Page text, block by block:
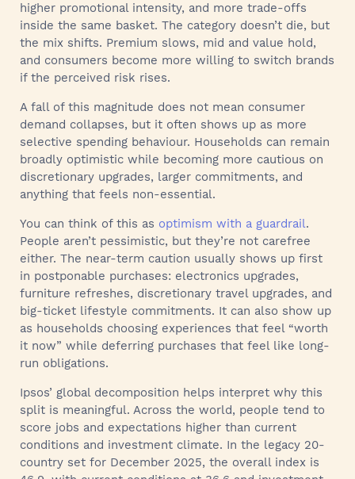
higher promotional intensity, and more trade-offs
inside the same basket. The category doesn’t die, but
the mix shifts. Premium slows, mid and value hold,
and consumers become more willing to switch brands
if the perceived risk rises.
A fall of this magnitude does not mean consumer
demand collapses, but it often shows up as more
selective spending behaviour. Households can remain
broadly optimistic while becoming more cautious on
discretionary upgrades, larger commitments, and
anything that feels non-essential.
You can think of this as optimism with a guardrail.
People aren’t pessimistic, but they’re not carefree
either. The near-term caution usually shows up first
in postponable purchases: electronics upgrades,
furniture refreshes, discretionary travel upgrades, and
big-ticket lifestyle commitments. It can also show up
as households choosing experiences that feel “worth
it now” while deferring purchases that feel like long-
run obligations.
Ipsos’ global decomposition helps interpret why this
split is meaningful. Across the world, people tend to
score jobs and expectations higher than current
conditions and investment climate. In the legacy 20-
country set for December 2025, the overall index is